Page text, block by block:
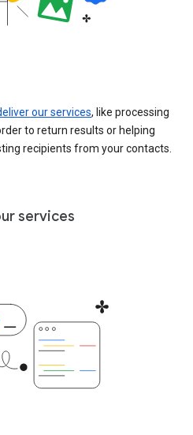
our services, like processing
to return results or helping
recipients from your contacts.
services